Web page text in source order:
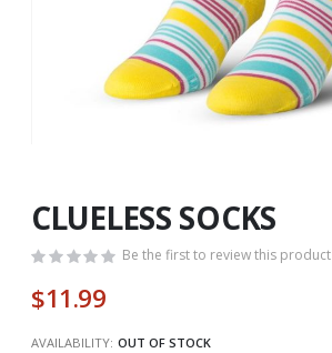
beginning
of
images
CLUELESS SOCKS
Be the first to review this product
$11.99
AVAILABILITY: OUT OF STOCK